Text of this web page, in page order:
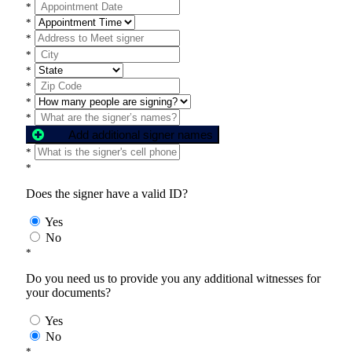
*
*
*
*
*
*
*
*
Add additional signer names
*
*
Does the signer have a valid ID?
Yes
No
*
Do you need us to provide you any additional witnesses for
your documents?
Yes
No
*